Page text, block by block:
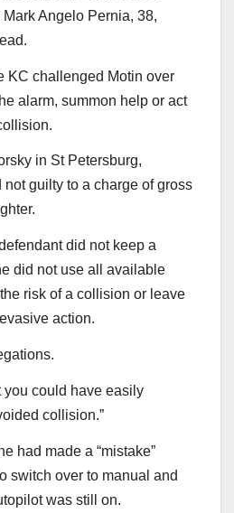
Angelo Pernia, 38,
KC challenged Motin over
alarm, summon help or act
in St Petersburg,
guilty to a charge of gross
did not keep a
did not use all available
risk of a collision or leave
action.
you could have easily
collision.”
had made a “mistake”
switch over to manual and
was still on.